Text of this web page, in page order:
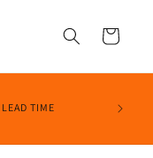
Cart
TIME